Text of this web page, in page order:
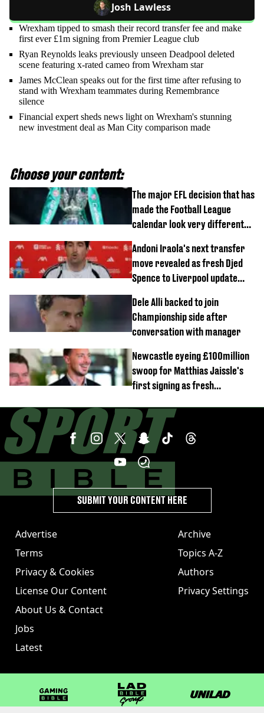
Josh Lawless
Wrexham tipped to smash their record transfer fee and make
first ever £1m signing from Premier League club
Ryan Reynolds leaks previously unseen Deadpool deleted
scene featuring x-rated cameo from Wrexham star
James McClean speaks out for the first time after refusing to
stand with Wrexham teammates during Remembrance
silence
Financial expert sheds news light on Wrexham's stunning
new investment deal as Man City comparison made
Choose your content:
The major EFL decision that has
made the Football League
calendar look very different
Andoni Iraola's next transfer
move revealed as fresh Djed
Spence to Liverpool update
Dele Alli backed to join
Championship side after
conversation with manager
Newcastle eyeing £100million
swoop for Matthias Jaissle's
first signing as fresh
Advertise
Terms
Privacy & Cookies
License Our Content
About Us & Contact
Jobs
Latest
Archive
Topics A-Z
Authors
Privacy Settings
SUBMIT YOUR CONTENT HERE
GAMINGbible LADbible Group UNILAD